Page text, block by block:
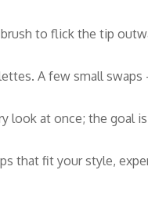
to flick the tip
A few small swaps
look at once; the goal
that fit your style,